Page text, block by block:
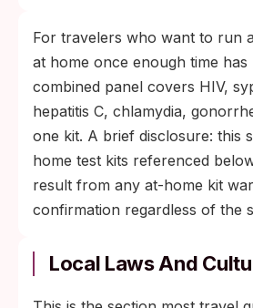
For travelers who want to run
at home once enough time has
combined panel covers HIV,
hepatitis C, chlamydia,
one kit. A brief disclosure: this
home test kits referenced
result from any at-home kit
confirmation regardless of the
Local Laws And